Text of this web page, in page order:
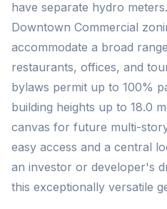
have separate hydro
Downtown Commercial
accommodate a broad
restaurants, offices, and
bylaws permit up to 100%
building heights up to 18.0
canvas for future multi-
easy access and a central
an investor or developer's
this exceptionally versatile